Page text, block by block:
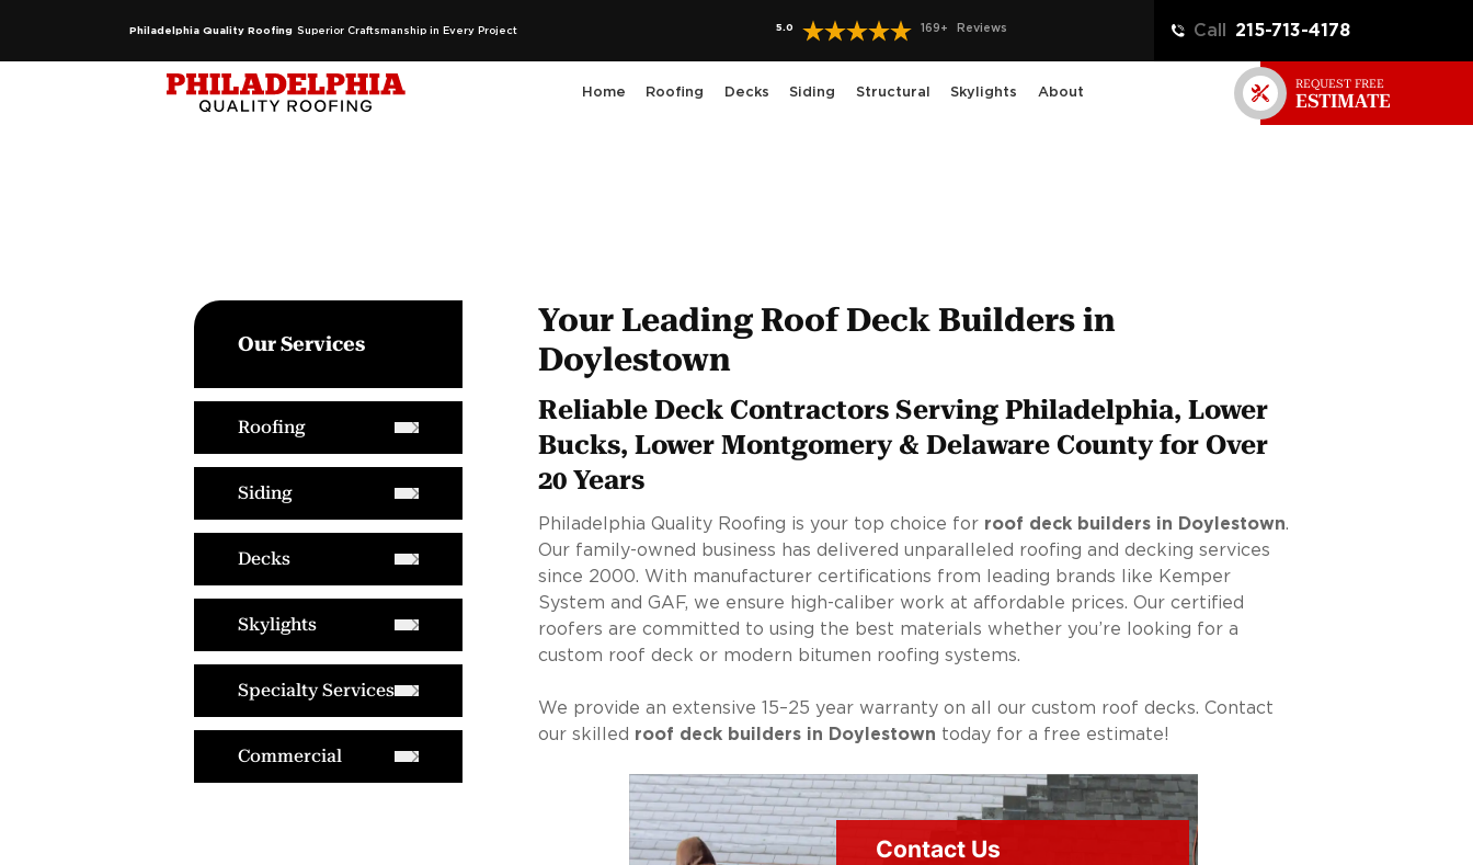
Philadelphia Quality Roofing Superior Craftsmanship in Every Project 5.0 169+ Reviews Call 215-713-4178
Home Roofing Decks Siding Structural Skylights About
REQUEST FREE
ESTIMATE
Your Leading Roof Deck Builders in
Doylestown
Reliable Deck Contractors Serving Philadelphia, Lower
Bucks, Lower Montgomery & Delaware County for Over
20 Years
Philadelphia Quality Roofing is your top choice for roof deck builders in Doylestown.
Our family-owned business has delivered unparalleled roofing and decking services
since 2000. With manufacturer certifications from leading brands like Kemper
System and GAF, we ensure high-caliber work at affordable prices. Our certified
roofers are committed to using the best materials whether you’re looking for a
custom roof deck or modern bitumen roofing systems.
We provide an extensive 15–25 year warranty on all our custom roof decks. Contact
our skilled roof deck builders in Doylestown today for a free estimate!
Contact Us
Our Services
Roofing
Siding
Decks
Skylights
Specialty Services
Commercial